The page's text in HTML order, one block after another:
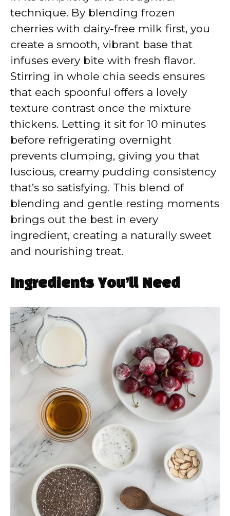
technique. By blending frozen
cherries with dairy-free milk first, you
create a smooth, vibrant base that
infuses every bite with fresh flavor.
Stirring in whole chia seeds ensures
that each spoonful offers a lovely
texture contrast once the mixture
thickens. Letting it sit for 10 minutes
before refrigerating overnight
prevents clumping, giving you that
luscious, creamy pudding consistency
that’s so satisfying. This blend of
blending and gentle resting moments
brings out the best in every
ingredient, creating a naturally sweet
and nourishing treat.
Ingredients You’ll Need